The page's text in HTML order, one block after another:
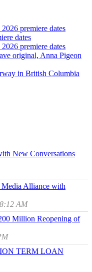
premiere dates
dates
premiere dates
original, Anna Pigeon
in British Columbia
New Conversations
Media Alliance with
AM
Million Reopening of
TERM LOAN